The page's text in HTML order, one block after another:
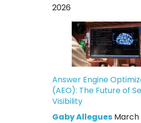
2026
Answer Engine
(AEO): The Future of
Visibility
Gaby Allegues March